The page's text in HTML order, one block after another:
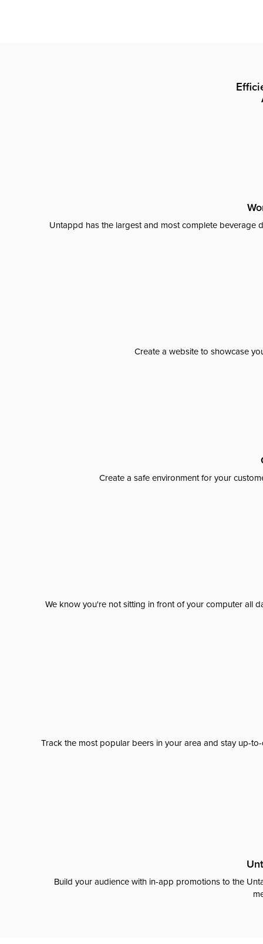
Untappd has the largest and most complete beverage
Create a website to showcase
Create a safe environment for your
We know you're not sitting in front of your computer all
Track the most popular beers in your area and stay up-
Build your audience with in-app promotions to the